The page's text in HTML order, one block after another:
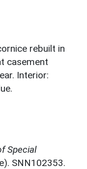
rebuilt in
casement
Interior:
Special
SNN102353.